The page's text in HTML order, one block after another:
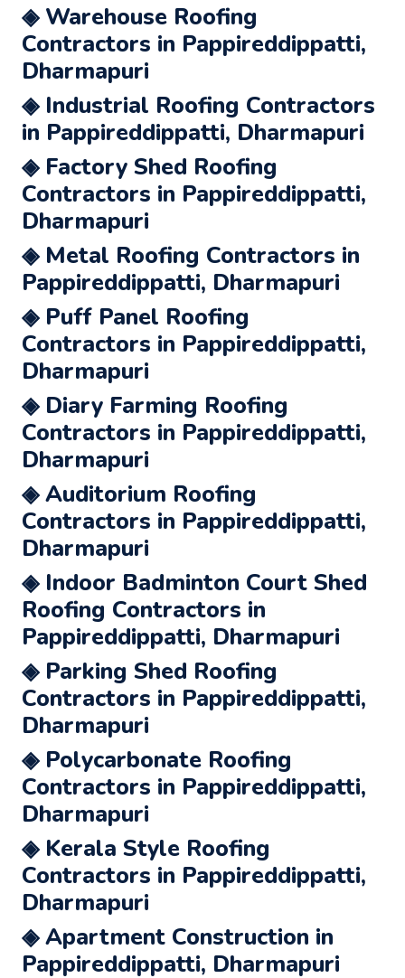
◈ Warehouse Roofing
Contractors in Pappireddippatti,
Dharmapuri
◈ Industrial Roofing Contractors
in Pappireddippatti, Dharmapuri
◈ Factory Shed Roofing
Contractors in Pappireddippatti,
Dharmapuri
◈ Metal Roofing Contractors in
Pappireddippatti, Dharmapuri
◈ Puff Panel Roofing
Contractors in Pappireddippatti,
Dharmapuri
◈ Diary Farming Roofing
Contractors in Pappireddippatti,
Dharmapuri
◈ Auditorium Roofing
Contractors in Pappireddippatti,
Dharmapuri
◈ Indoor Badminton Court Shed
Roofing Contractors in
Pappireddippatti, Dharmapuri
◈ Parking Shed Roofing
Contractors in Pappireddippatti,
Dharmapuri
◈ Polycarbonate Roofing
Contractors in Pappireddippatti,
Dharmapuri
◈ Kerala Style Roofing
Contractors in Pappireddippatti,
Dharmapuri
◈ Apartment Construction in
Pappireddippatti, Dharmapuri